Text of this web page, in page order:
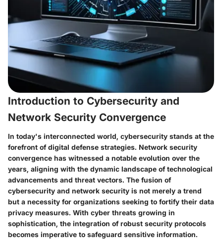
Introduction to Cybersecurity and
Network Security Convergence
In today's interconnected world, cybersecurity stands at the
forefront of digital defense strategies. Network security
convergence has witnessed a notable evolution over the
years, aligning with the dynamic landscape of technological
advancements and threat vectors. The fusion of
cybersecurity and network security is not merely a trend
but a necessity for organizations seeking to fortify their data
privacy measures. With cyber threats growing in
sophistication, the integration of robust security protocols
becomes imperative to safeguard sensitive information.